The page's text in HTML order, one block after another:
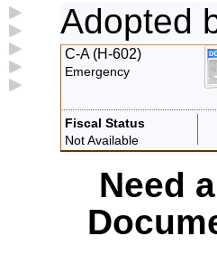
Adopted
C-A (H-602)
Emergency
Fiscal Status
Not Available
Need